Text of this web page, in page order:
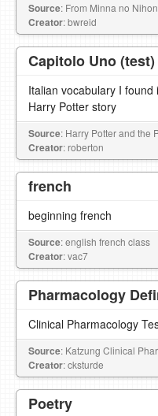
Source: From Minna no
Creator: bwreid
Capitolo Uno (test)
Italian vocabulary I
Harry Potter story
Source: Harry Potter and the
Creator: roberton
french
beginning french
Source: english french class
Creator: vac7
Pharmacology
Clinical Pharmacology
Source: Katzung Clinical
Creator: cksturde
Poetry